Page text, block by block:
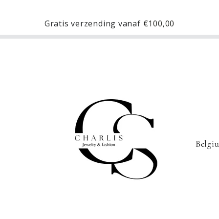
Gratis verzending vanaf €100,00